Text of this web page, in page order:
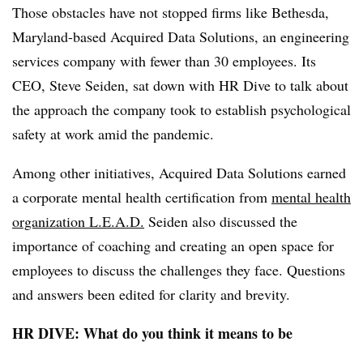
Those obstacles have not stopped firms like Bethesda,
Maryland-based Acquired Data Solutions, an engineering
services company with fewer than 30 employees. Its
CEO, Steve Seiden, sat down with HR Dive to talk about
the approach the company took to establish psychological
safety at work amid the pandemic.
Among other initiatives, Acquired Data Solutions earned
a corporate mental health certification from mental health
organization L.E.A.D. Seiden also discussed the
importance of coaching and creating an open space for
employees to discuss the challenges they face. Questions
and answers been edited for clarity and brevity.
HR DIVE: What do you think it means to be